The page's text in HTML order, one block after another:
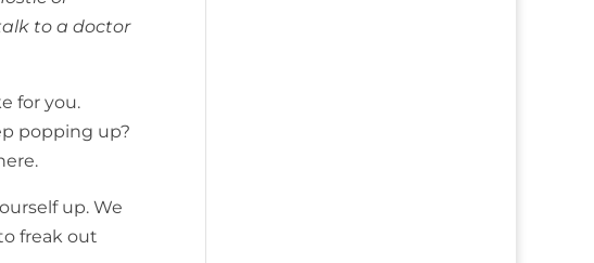
to a doctor
for you.
popping up?
up. We
freak out